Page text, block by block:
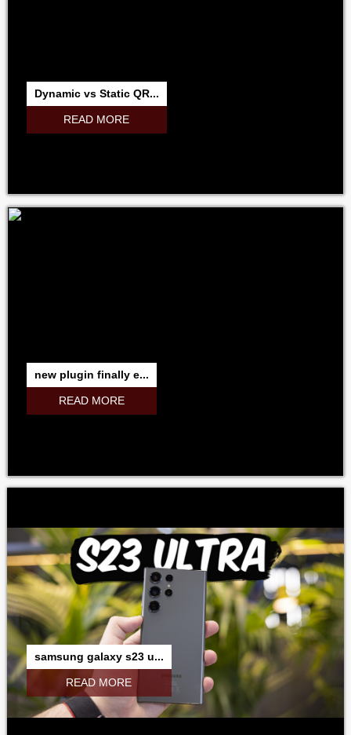
Dynamic vs Static QR...
READ MORE
new plugin finally e...
READ MORE
samsung galaxy s23 u...
READ MORE